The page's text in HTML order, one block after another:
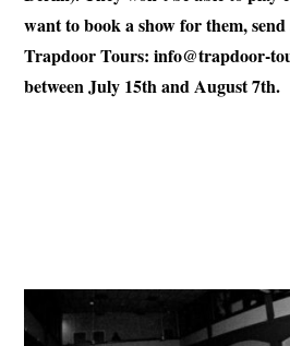
want to book a show for them,
Trapdoor Tours:info@trapdoor-
between July 15th and August 7th.